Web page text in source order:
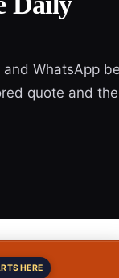
WhatsApp
quote and
HERE